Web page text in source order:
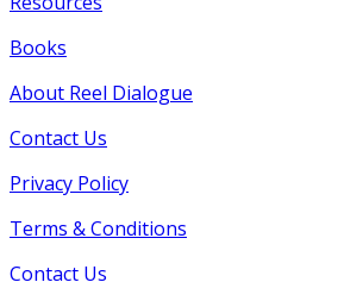
Books
About Reel Dialogue
Contact Us
Privacy Policy
Terms & Conditions
Contact Us